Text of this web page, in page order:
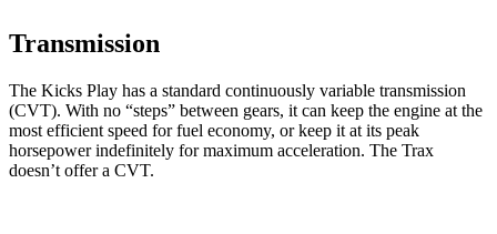
Transmission
The Kicks Play has a standard continuously variable transmission
(CVT). With no “steps” between gears, it can keep the engine at the
most efficient speed for fuel economy, or keep it at its peak
horsepower indefinitely for maximum acceleration. The Trax
doesn’t offer a CVT.